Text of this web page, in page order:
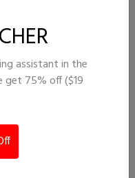
assistant in the
get 75% off ($19